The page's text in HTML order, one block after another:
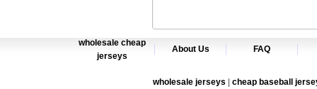
wholesale cheap
jerseys
About Us FAQ
wholesale jerseys cheap baseball